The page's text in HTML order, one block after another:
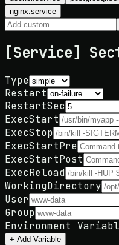
nginx.service
[Service]
Type
Restart
RestartSec
ExecStart
ExecStop
ExecStartPre
ExecStartPost
ExecReload
WorkingDirectory
User
Group
Environment
+ Add Variable